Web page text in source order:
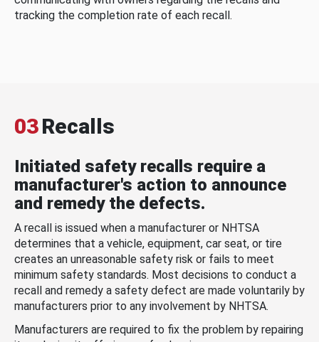
tracking the completion rate of each recall.
03Recalls
Initiated safety recalls require a
manufacturer's action to announce
and remedy the defects.
A recall is issued when a manufacturer or NHTSA
determines that a vehicle, equipment, car seat, or tire
creates an unreasonable safety risk or fails to meet
minimum safety standards. Most decisions to conduct a
recall and remedy a safety defect are made voluntarily by
manufacturers prior to any involvement by NHTSA.
Manufacturers are required to fix the problem by repairing